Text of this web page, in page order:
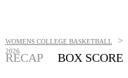
WOMENS COLLEGE BASKETBALL >
2026
RECAP BOX SCORE